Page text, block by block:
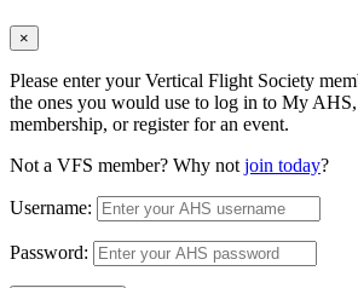
×
Please enter your Vertical Flight Society
the ones you would use to log in to My
membership, or register for an event.
Not a VFS member? Why notjoin today?
Username:
Password: